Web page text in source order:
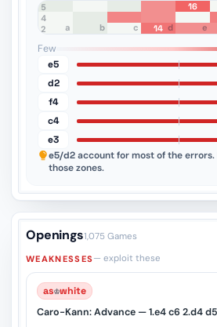
8
7
6
5
16
4
3
2
14
a b c d e
Few
e5
d2
f4
c4
e3
e5/d2account for most of the errors.
those zones.
Openings1,075 Games
WEAKNESSES— exploit these
as♔white
Caro-Kann: Advance — 1.e4 c6 2.d4